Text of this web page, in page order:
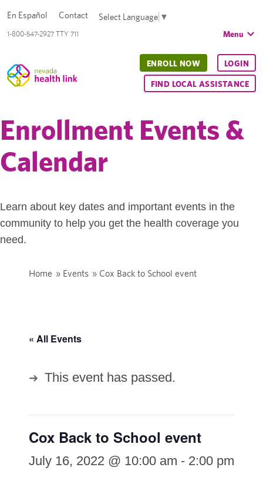
1-800-547-2927 TTY 711
En Español Contact Select Language ▼
Menu
ENROLL NOW LOGIN
FIND LOCAL ASSISTANCE
Enrollment Events &
Calendar
Learn about key dates and important events in the
community to help you get the health coverage you
need.
Home » Events » Cox Back to School event
« All Events
This event has passed.
Cox Back to School event
July 16, 2022 @ 10:00 am - 2:00 pm